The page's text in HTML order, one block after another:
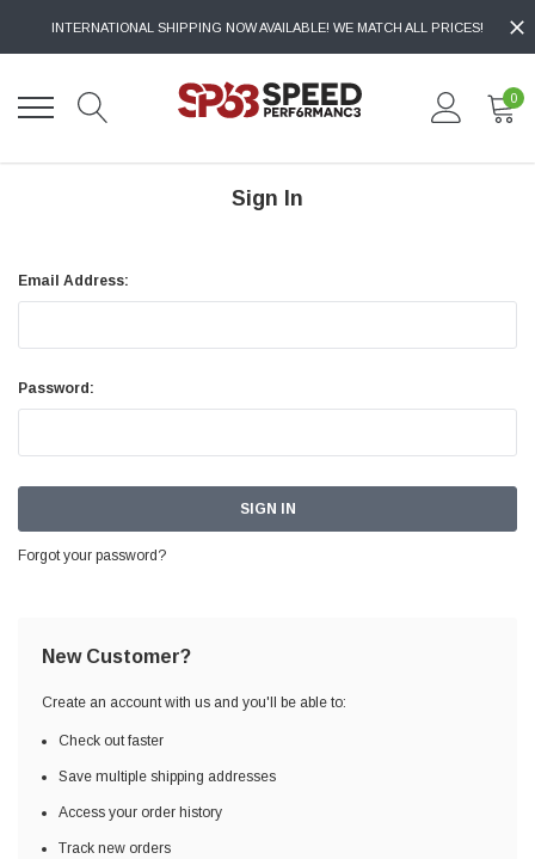
INTERNATIONAL SHIPPING NOW AVAILABLE! WE MATCH ALL PRICES!
0
Sign In
Email Address:
Password:
Forgot your password?
New Customer?
Create an account with us and you'll be able to:
Check out faster
Save multiple shipping addresses
Access your order history
Track new orders